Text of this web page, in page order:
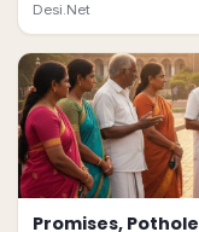
Desi.Net
Promises,